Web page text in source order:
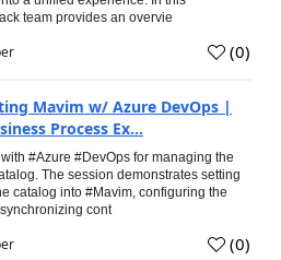
team provides an overvie
(0)
Mavim w/ Azure DevOps |
Process Ex...
#Azure #DevOps for managing the
The session demonstrates setting
catalog into #Mavim, configuring the
cont
(0)